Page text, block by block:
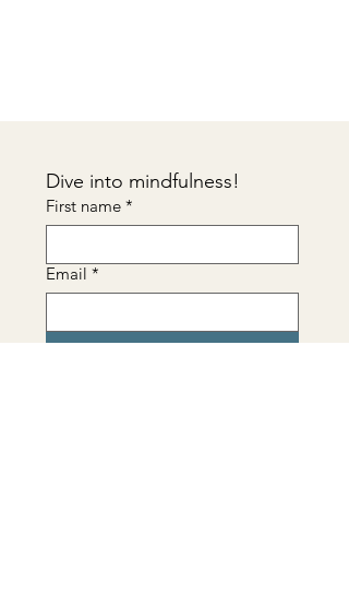
Dive into mindfulness!
First name *
Email *